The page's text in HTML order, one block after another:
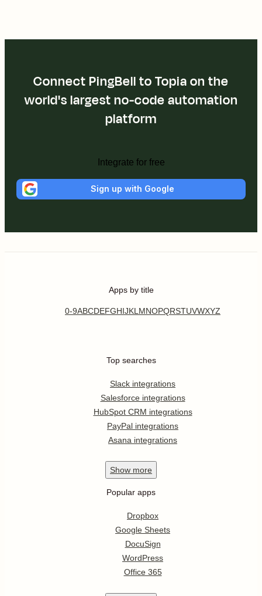
Connect PingBell to Topia on the
world's largest no-code automation
platform
Integrate for free
Sign up with Google
Apps by title
0-9ABCDEFGHIJKL MNOPQRSTUVWXYZ
Top searches
Slack integrations
Salesforce integrations
HubSpot CRM integrations
PayPal integrations
Asana integrations
Show more
Popular apps
Dropbox
Google Sheets
DocuSign
WordPress
Office 365